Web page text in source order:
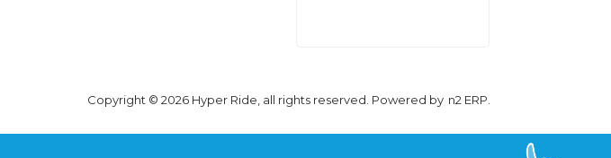
Copyright © 2026 Hyper Ride, all rights reserved. Powered by n2 ERP